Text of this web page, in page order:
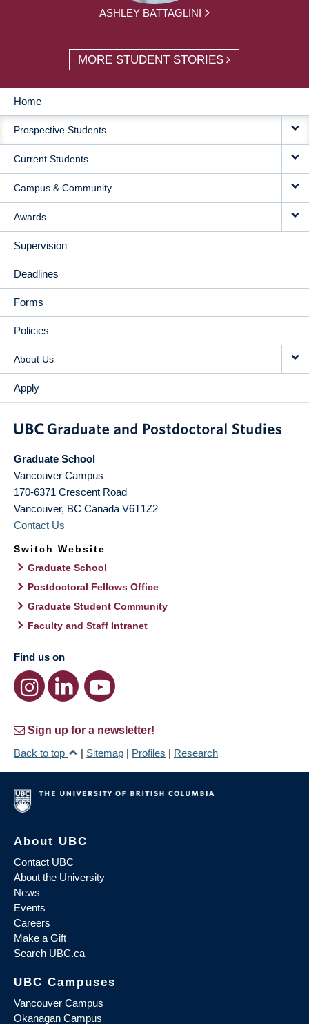
ASHLEY BATTAGLINI
MORE STUDENT STORIES
MAIN
NAVIGATION
Home
Prospective Students
Current Students
Campus & Community
Awards
Supervision
Deadlines
Forms
Policies
About Us
Apply
Graduate School
Vancouver Campus
170-6371 Crescent Road
Vancouver, BC Canada V6T1Z2
Contact Us
Switch Website
Graduate School
Postdoctoral Fellows Office
Graduate Student Community
Faculty and Staff Intranet
Find us on
Sign up for a newsletter!
Back to top
| Sitemap | Profiles | Research
About UBC
Contact UBC
About the University
News
Events
Careers
Make a Gift
Search UBC.ca
UBC Campuses
Vancouver Campus
Okanagan Campus